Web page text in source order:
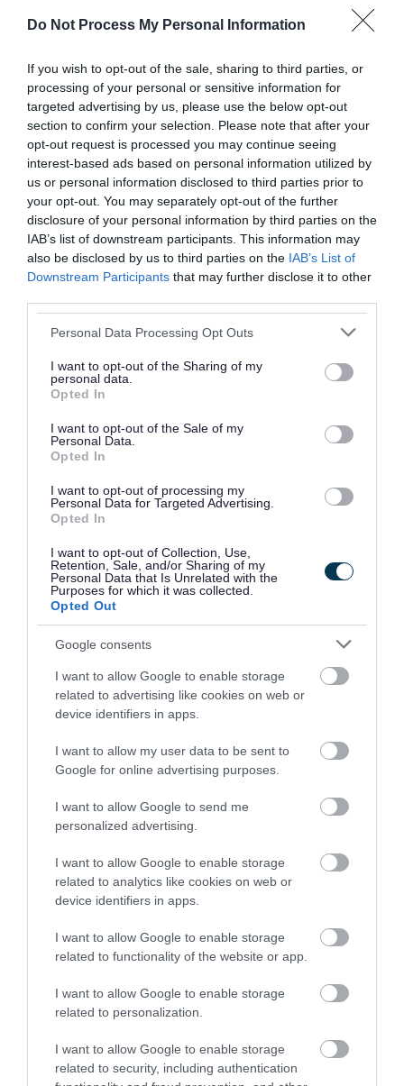
Do Not Process My Personal Information
If you wish to opt-out of the sale, sharing to third parties, or
processing of your personal or sensitive information for
targeted advertising by us, please use the below opt-out
section to confirm your selection. Please note that after your
opt-out request is processed you may continue seeing
interest-based ads based on personal information utilized by
us or personal information disclosed to third parties prior to
your opt-out. You may separately opt-out of the further
disclosure of your personal information by third parties on the
IAB’s list of downstream participants. This information may
also be disclosed by us to third parties on the IAB’s List of
Downstream Participants that may further disclose it to other
Please note that this website/app uses one or more Google
not limited to your visit or usage behaviour. You may click to
grant or deny consent to Google and its third-party tags to
use your data for below specified purposes in below Google
consent section.
Personal Data Processing Opt Outs
I want to opt-out of the Sharing of my
personal data.
Opted In
I want to opt-out of the Sale of my
Personal Data.
Opted In
I want to opt-out of processing my
Personal Data for Targeted Advertising.
Opted In
I want to opt-out of Collection, Use,
Retention, Sale, and/or Sharing of my
Personal Data that Is Unrelated with the
Purposes for which it was collected.
Opted Out
Google consents
I want to allow Google to enable storage
related to advertising like cookies on web or
device identifiers in apps.
I want to allow my user data to be sent to
Google for online advertising purposes.
I want to allow Google to send me
personalized advertising.
I want to allow Google to enable storage
related to analytics like cookies on web or
device identifiers in apps.
I want to allow Google to enable storage
related to functionality of the website or app.
I want to allow Google to enable storage
related to personalization.
I want to allow Google to enable storage
related to security, including authentication
*TheWalsall Borough Local Plan (opens in new
will remain
on Commonplace.
Past consultations
These consultations are now closed:
Taxi and private hire licensing fees
Budget consultation for the financial years
2026/27 to 2029/30
Residents' survey 2025
Draft Pharmaceutical Needs Assessment
2025
Draft Waste Strategy 2025
2025
Bereavement services consultation
Community safety survey
Walsall Archives customer survey - opening
times
Proposed school admissions arrangements
Budget consultation for the financial years
2025/26 to 2028/29
Ensuring Equity: Our Draft Equality, Diversity
& Inclusion Strategy 2024-2029
Houses in Multiple Occupation: Article 4
Direction
Great Barr Conservation Area Appraisal and
Management Plan
Our Council Plan 2025-2029
We Are Walsall 2040
2023/24 to 2026/27
Moving traffic contraventions
Related content
Contact information
Before contacting us, please check to see if we